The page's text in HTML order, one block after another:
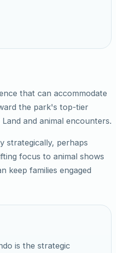
that can accommodate
the park's top-tier
and animal encounters.
strategically, perhaps
focus to animal shows
keep families engaged
is the strategic